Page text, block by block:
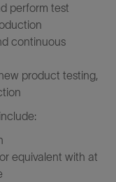
perform test
continuous
product testing,
equivalent with at